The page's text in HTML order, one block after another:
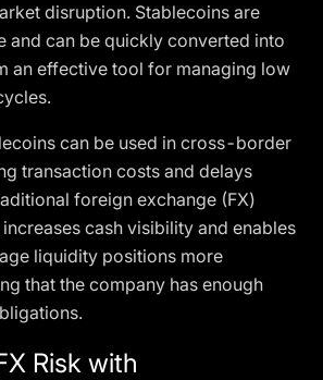
disruption. Stablecoins are
and can be quickly converted into
an effective tool for managing low
can be used in cross-border
transaction costs and delays
foreign exchange (FX)
cash visibility and enables
liquidity positions more
that the company has enough
Risk with